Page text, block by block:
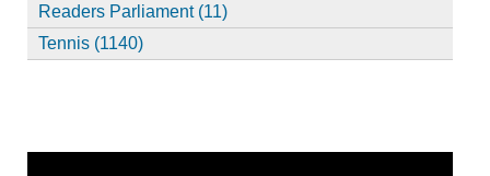
Readers Parliament (11)
Tennis (1140)